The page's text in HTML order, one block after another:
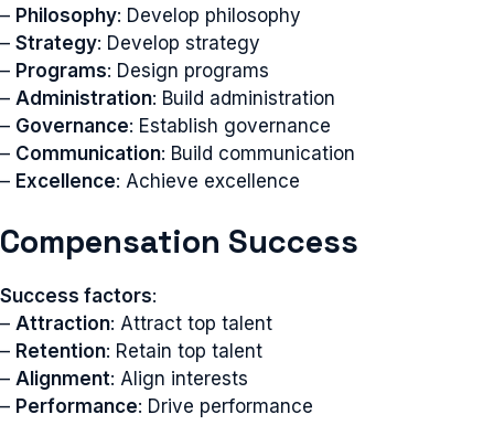
– Philosophy: Develop philosophy
– Strategy: Develop strategy
– Programs: Design programs
– Administration: Build administration
– Governance: Establish governance
– Communication: Build communication
– Excellence: Achieve excellence
Compensation Success
Success factors:
– Attraction: Attract top talent
– Retention: Retain top talent
– Alignment: Align interests
– Performance: Drive performance